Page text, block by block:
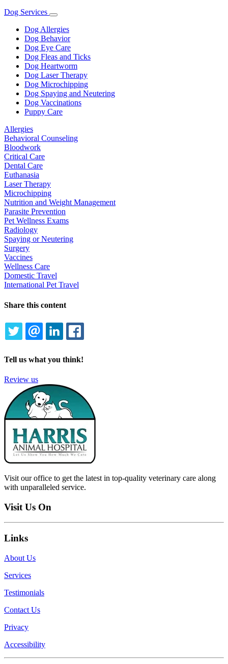
Dog Services
Toggle
Dropdown
Dog Allergies
Dog Behavior
Dog Eye Care
Dog Fleas and Ticks
Dog Heartworm
Dog Laser Therapy
Dog Microchipping
Dog Spaying and Neutering
Dog Vaccinations
Puppy Care
Allergies
Behavioral Counseling
Bloodwork
Critical Care
Dental Care
Euthanasia
Laser Therapy
Microchipping
Nutrition and Weight Management
Parasite Prevention
Pet Wellness Exams
Radiology
Spaying or Neutering
Surgery
Vaccines
Wellness Care
Domestic Travel
International Pet Travel
Share this content
TWITTEREMAILLINKEDIN
Tell us what you think!
Review us
Visit our office to get the latest in top-quality veterinary care along
with unparalleled service.
Visit Us On
Links
About Us
Services
Testimonials
Contact Us
Privacy
Accessibility